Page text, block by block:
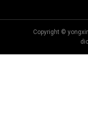
Copyright ©